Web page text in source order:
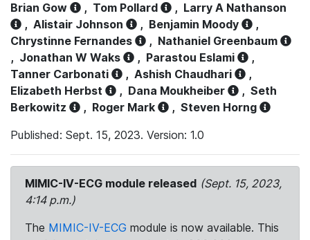
Brian Gow , Tom Pollard , Larry A Nathanson
, Alistair Johnson , Benjamin Moody
,
Chrystinne Fernandes
, Nathaniel Greenbaum
, Jonathan W Waks , Parastou Eslami
,
Tanner Carbonati
, Ashish Chaudhari
,
Elizabeth Herbst
, Dana Moukheiber , Seth
Berkowitz
, Roger Mark , Steven Horng
Published: Sept. 15, 2023. Version: 1.0
MIMIC-IV-ECG module released (Sept. 15, 2023,
4:14 p.m.)
The MIMIC-IV-ECG module is now available. This